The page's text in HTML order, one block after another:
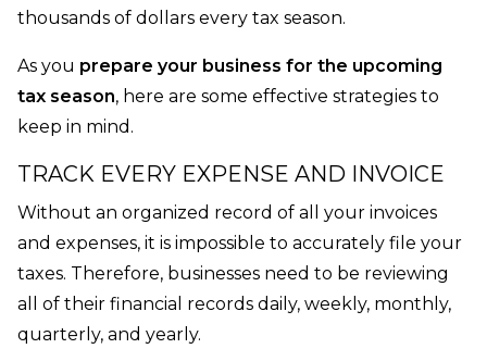
thousands of dollars every tax season.
As you prepare your business for the upcoming
tax season, here are some effective strategies to
keep in mind.
TRACK EVERY EXPENSE AND INVOICE
Without an organized record of all your invoices
and expenses, it is impossible to accurately file your
taxes. Therefore, businesses need to be reviewing
all of their financial records daily, weekly, monthly,
quarterly, and yearly.